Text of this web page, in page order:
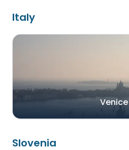
Italy
Venice
Slovenia